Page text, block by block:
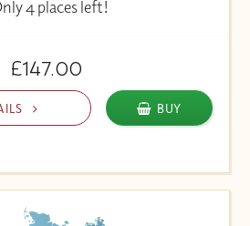
4 places left!
£147.00
BUY